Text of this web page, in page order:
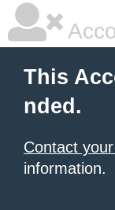
This
nded.
Contact
information.